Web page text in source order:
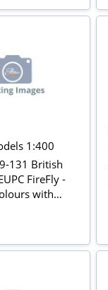
1:400
131 British
FireFly -
with